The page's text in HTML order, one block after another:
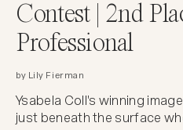
Contest | 2nd
Professional
by Lily Fierman
Ysabela Coll's winning
just beneath the surface